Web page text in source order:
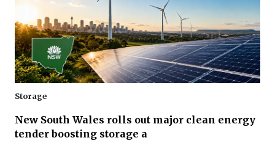
Storage
New South Wales rolls out major clean energy
tender boosting storage a